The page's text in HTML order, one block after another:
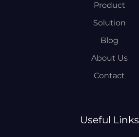
Product
Solution
Blog
About Us
Contact
Useful Links